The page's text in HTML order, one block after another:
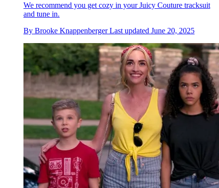
We recommend you get cozy in your Juicy Couture tracksuit
and tune in.
By Brooke Knappenberger Last updated June 20, 2025